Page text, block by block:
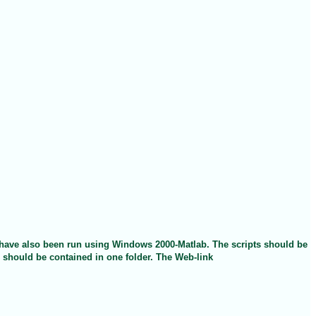
also been run using Windows 2000-Matlab. The scripts should be
be contained in one folder. The Web-link